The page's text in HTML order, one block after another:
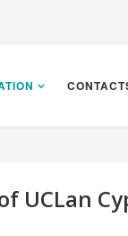
UCLan